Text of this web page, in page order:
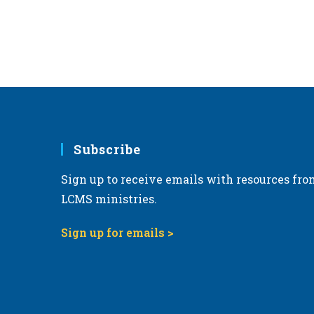
Subscribe
Sign up to receive emails with resources
LCMS ministries.
Sign up for emails >